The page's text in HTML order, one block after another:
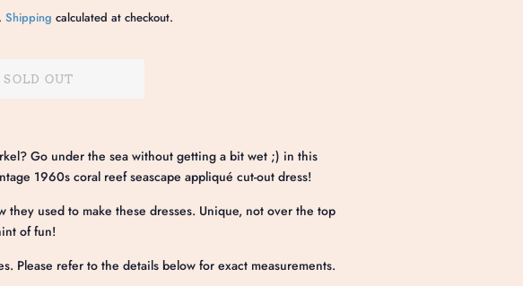
Shipping calculated at checkout.
SOLD OUT
Go under the sea without getting a bit wet ;) in this
1960s coral reef seascape appliqué cut-out dress!
they used to make these dresses. Unique, not over the top
of fun!
Please refer to the details below for exact measurements.